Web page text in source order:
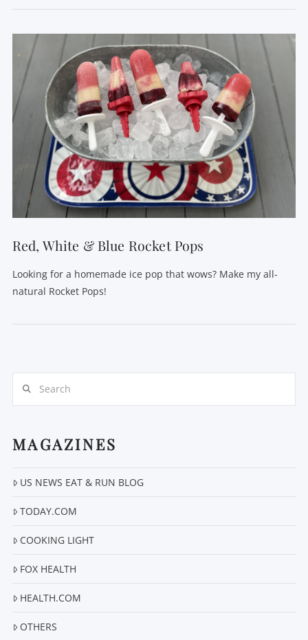
VIEW POST
Red, White & Blue Rocket Pops
Looking for a homemade ice pop that wows? Make my all-
natural Rocket Pops!
MAGAZINES
US NEWS EAT & RUN BLOG
TODAY.COM
COOKING LIGHT
FOX HEALTH
HEALTH.COM
OTHERS